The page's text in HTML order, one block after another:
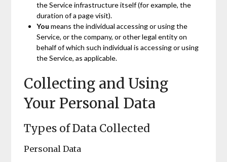
the Service infrastructure itself (for example, the
duration of a page visit).
You means the individual accessing or using the
Service, or the company, or other legal entity on
behalf of which such individual is accessing or using
the Service, as applicable.
Collecting and Using
Your Personal Data
Types of Data Collected
Personal Data